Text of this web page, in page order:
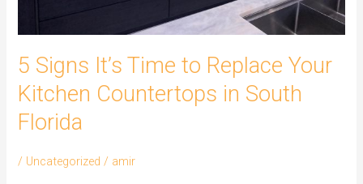
5 Signs It’s Time to Replace Your
Kitchen Countertops in South
Florida
/ Uncategorized / amir
South
Florida